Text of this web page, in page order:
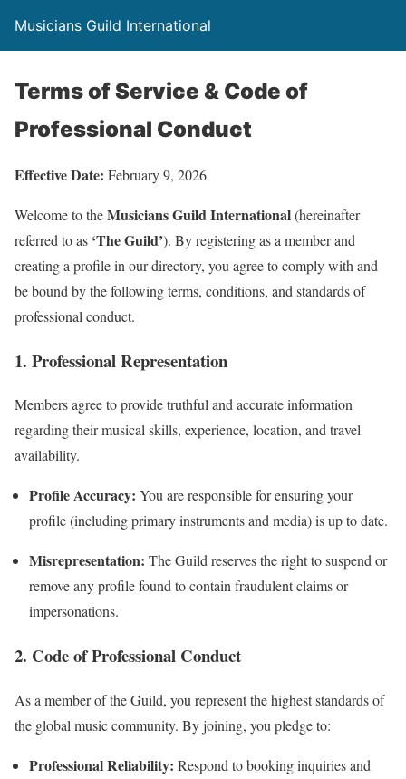
Musicians Guild International
Terms of Service & Code of
Professional Conduct
Effective Date: February 9, 2026
Welcome to theMusicians Guild International(hereinafter
referred to as ‘The Guild’). By registering as a member and
creating a profile in our directory, you agree to comply with and
be bound by the following terms, conditions, and standards of
professional conduct.
1. Professional Representation
Members agree to provide truthful and accurate information
regarding their musical skills, experience, location, and travel
availability.
Profile Accuracy: You are responsible for ensuring your
profile (including primary instruments and media) is up to date.
Misrepresentation: The Guild reserves the right to suspend or
remove any profile found to contain fraudulent claims or
impersonations.
2. Code of Professional Conduct
As a member of the Guild, you represent the highest standards of
the global music community. By joining, you pledge to:
Professional Reliability: Respond to booking inquiries and